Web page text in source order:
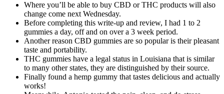
Where you’ll be able to buy CBD or THC products will also
change come next Wednesday.
Before completing this write-up and review, I had 1 to 2
gummies a day, off and on over a 3 week period.
Another reason CBD gummies are so popular is their pleasant
taste and portability.
THC gummies have a legal status in Louisiana that is similar
to many other states, they are distinguished by their source.
Finally found a hemp gummy that tastes delicious and actually
works!